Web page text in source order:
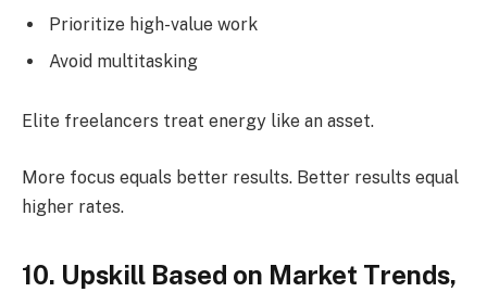
Prioritize high-value work
Avoid multitasking
Elite freelancers treat energy like an asset.
More focus equals better results. Better results equal
higher rates.
10. Upskill Based on Market Trends,